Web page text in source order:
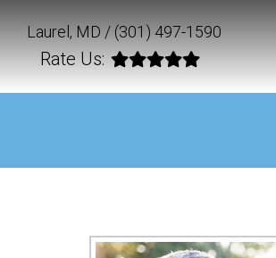
Laurel, MD / (301) 497-1590
Rate Us: